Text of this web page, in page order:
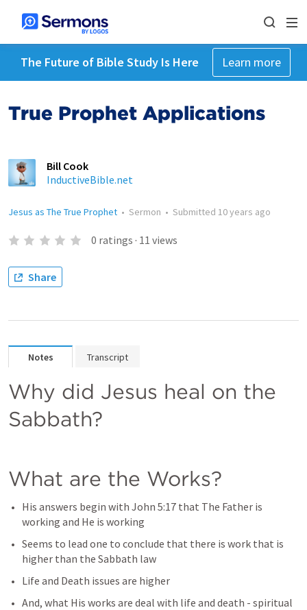
The Future of Bible Study Is Here Learn more
True Prophet Applications
Bill Cook
InductiveBible.net
Jesus as The True Prophet • Sermon • Submitted 10 years ago
0 ratings · 11 views
Share
Notes Transcript
Why did Jesus heal on the
Sabbath?
What are the Works?
His answers begin with John 5:17 that The Father is
working and He is working
Seems to lead one to conclude that there is work that is
higher than the Sabbath law
Life and Death issues are higher
And, what His works are deal with life and death - spiritual